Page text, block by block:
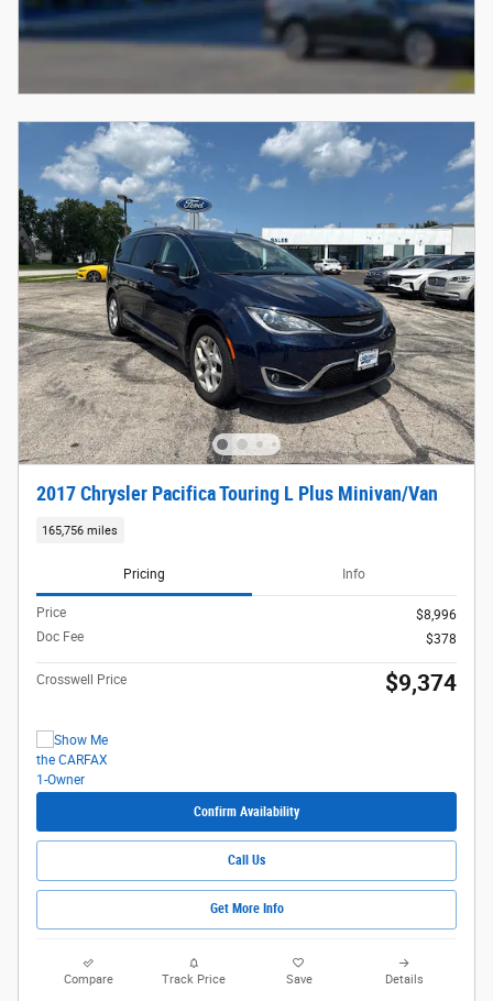
2017 Chrysler Pacifica Touring L Plus Minivan/Van
165,756 miles
Pricing Info
Price
$8,996
Doc Fee
$378
Crosswell Price $9,374
Confirm Availability
Call Us
Get More Info
Compare Track Price Save Details